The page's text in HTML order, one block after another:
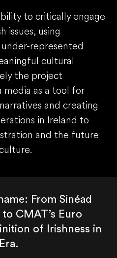
to critically engage
issues, using
represented
cultural
the project
as a tool for
and creating
in Ireland to
and the future
From Sinéad
to CMAT’s Euro
of Irishness in